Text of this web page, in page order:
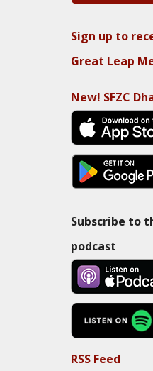
Sign up to
Great Leap
New! SFZC
Subscribe to
podcast
RSS Feed